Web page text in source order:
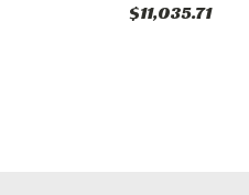
$11,035.71